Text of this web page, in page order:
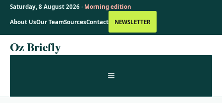
Saturday, 8 August 2026 · Morning edition
About UsOur TeamSourcesContact NEWSLETTER
SkipOz Briefly
MENU